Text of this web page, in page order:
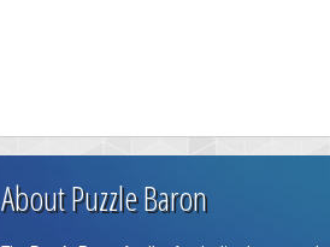
About Puzzle Baron